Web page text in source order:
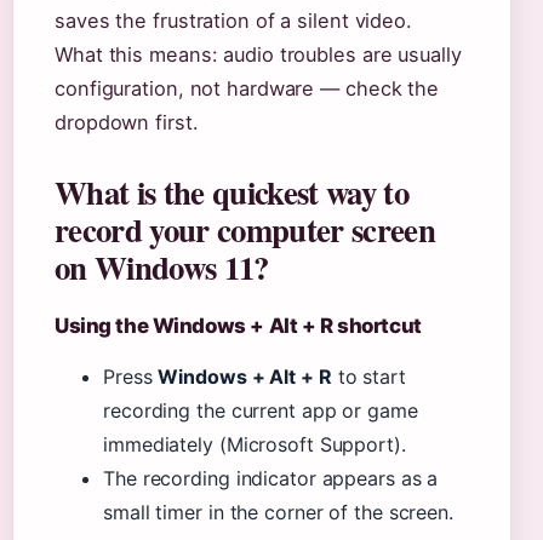
saves the frustration of a silent video.
What this means: audio troubles are usually
configuration, not hardware — check the
dropdown first.
What is the quickest way to
record your computer screen
on Windows 11?
Using the Windows + Alt + R shortcut
PressWindows + Alt + R to start
recording the current app or game
immediately (Microsoft Support).
The recording indicator appears as a
small timer in the corner of the screen.